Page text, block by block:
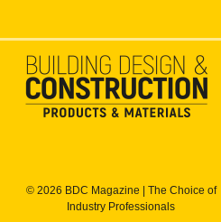
© 2026 BDC Magazine | The Choice of
Industry Professionals